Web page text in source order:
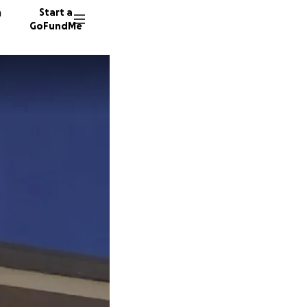
Start a
GoFundMe